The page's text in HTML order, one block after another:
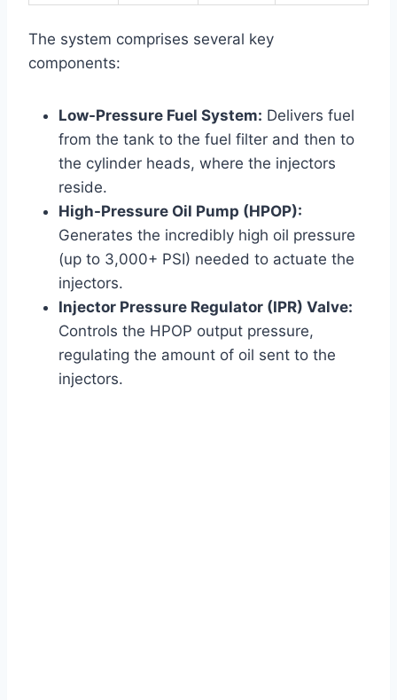
The system comprises several key
components:
Low-Pressure Fuel System: Delivers fuel
from the tank to the fuel filter and then to
the cylinder heads, where the injectors
reside.
High-Pressure Oil Pump (HPOP):
Generates the incredibly high oil pressure
(up to 3,000+ PSI) needed to actuate the
injectors.
Injector Pressure Regulator (IPR) Valve:
Controls the HPOP output pressure,
regulating the amount of oil sent to the
injectors.